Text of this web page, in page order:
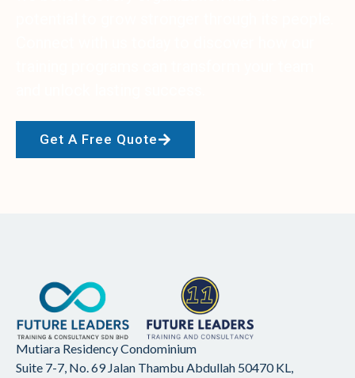
Get A Free Quote
Mutiara Residency Condominium
Suite 7-7, No. 69 Jalan Thambu Abdullah 50470 KL,